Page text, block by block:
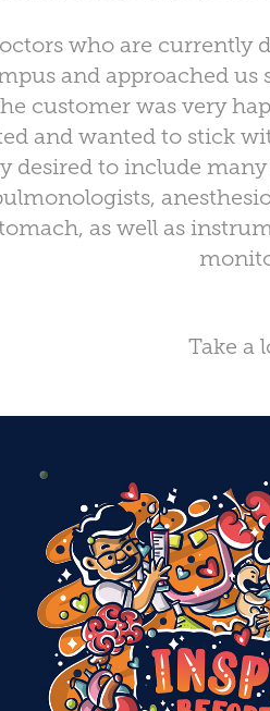
who are currently
and approached
customer was very
and wanted to stick
desired to include
as well as
Take a